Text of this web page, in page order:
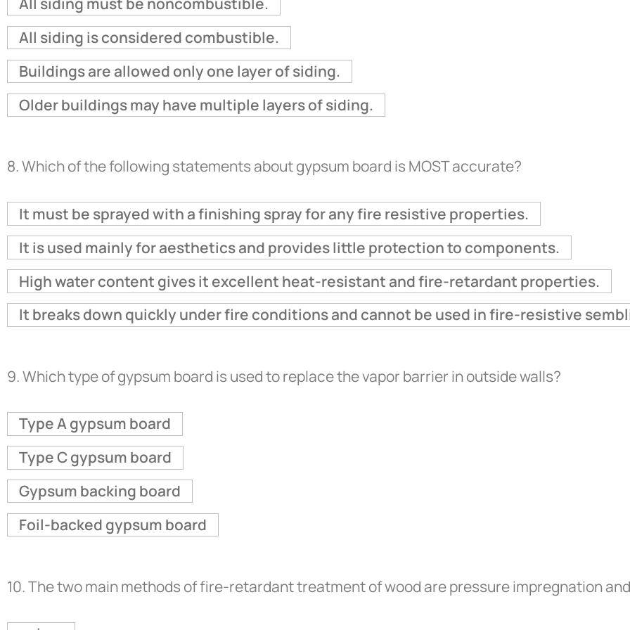
All siding is considered combustible.
Buildings are allowed only one layer of siding.
Older buildings may have multiple layers of siding.
8.Which of the following statements about gypsum board is MOST accurate?
It must be sprayed with a finishing spray for any fire resistive properties.
It is used mainly for aesthetics and provides little protection to components.
High water content gives it excellent heat-resistant and fire-retardant properties.
It breaks down quickly under fire conditions and cannot be used in fire-resistive
9.Which type of gypsum board is used to replace the vapor barrier in outside walls?
Type A gypsum board
Type C gypsum board
Gypsum backing board
Foil-backed gypsum board
10.The two main methods of fire-retardant treatment of wood are pressure impregnation